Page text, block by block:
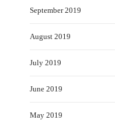
September 2019
August 2019
July 2019
June 2019
May 2019